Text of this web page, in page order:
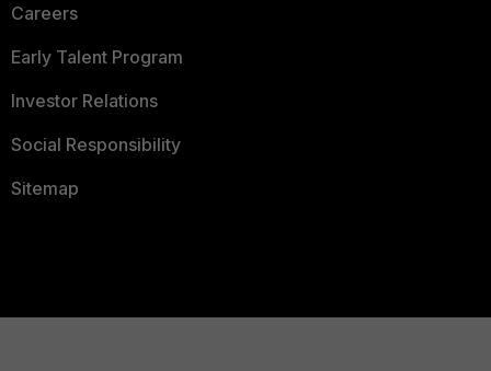
Careers
Early Talent Program
Investor Relations
Social Responsibility
Sitemap